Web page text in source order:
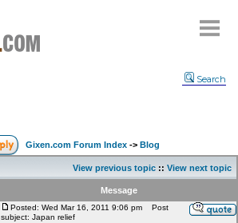
Search
Gixen.com Forum Index -> Blog
View previous topic :: View next topic
Message
Posted: Wed Mar 16, 2011 9:06 pm
Post
subject: Japan relief